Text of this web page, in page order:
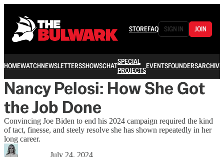
STOREFAQ SIGN IN JOIN
HOMEWATCHNEWSLETTERSSHOWSCHATSPECIAL
PROJECTSEVENTSFOUNDERSARCHIVE
Nancy Pelosi: How She Got
the Job Done
Convincing Joe Biden to end his 2024 campaign required the kind
of tact, finesse, and steely resolve she has shown repeatedly in her
long career.
July 24, 2024